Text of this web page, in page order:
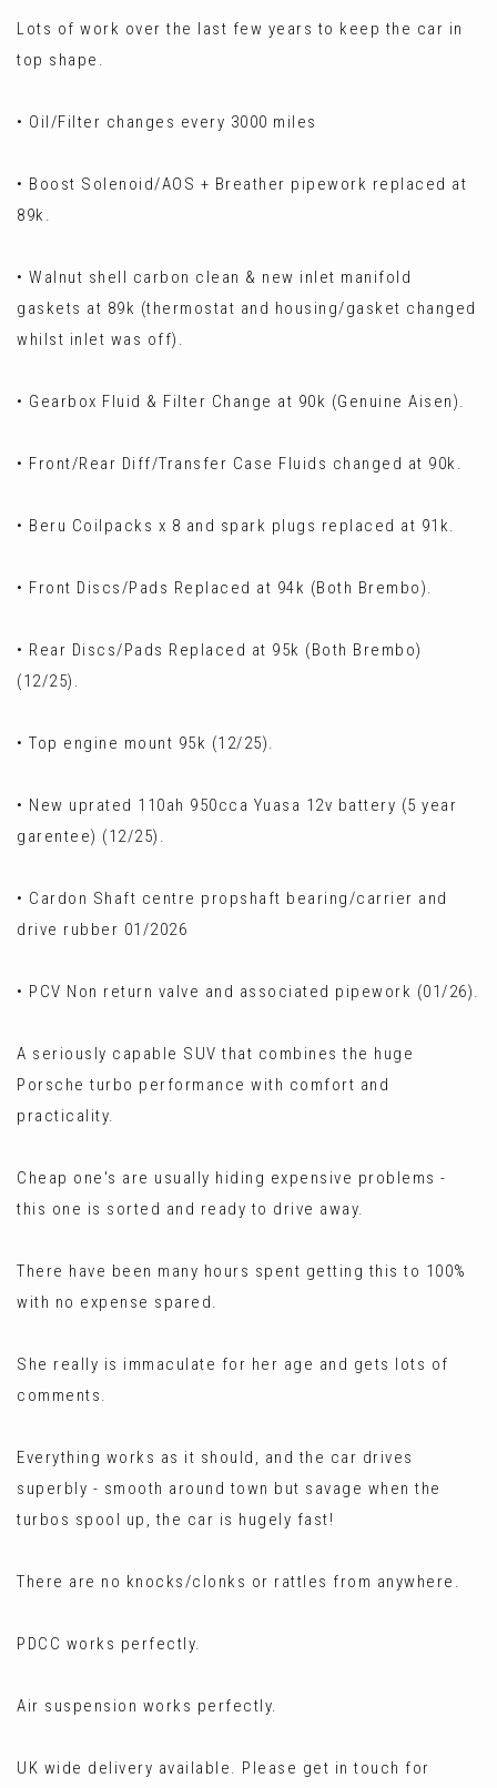
Lots of work over the last few years to keep the car in
top shape.
• Oil/Filter changes every 3000 miles
• Boost Solenoid/AOS + Breather pipework replaced at
89k.
• Walnut shell carbon clean & new inlet manifold
gaskets at 89k (thermostat and housing/gasket changed
whilst inlet was off).
• Gearbox Fluid & Filter Change at 90k (Genuine Aisen).
• Front/Rear Diff/Transfer Case Fluids changed at 90k.
• Beru Coilpacks x 8 and spark plugs replaced at 91k.
• Front Discs/Pads Replaced at 94k (Both Brembo).
• Rear Discs/Pads Replaced at 95k (Both Brembo)
(12/25).
• Top engine mount 95k (12/25).
• New uprated 110ah 950cca Yuasa 12v battery (5 year
garentee) (12/25).
• Cardon Shaft centre propshaft bearing/carrier and
drive rubber 01/2026
• PCV Non return valve and associated pipework (01/26).
A seriously capable SUV that combines the huge
Porsche turbo performance with comfort and
practicality.
Cheap one's are usually hiding expensive problems -
this one is sorted and ready to drive away.
There have been many hours spent getting this to 100%
with no expense spared.
She really is immaculate for her age and gets lots of
comments.
Everything works as it should, and the car drives
superbly - smooth around town but savage when the
turbos spool up, the car is hugely fast!
There are no knocks/clonks or rattles from anywhere.
PDCC works perfectly.
Air suspension works perfectly.
UK wide delivery available. Please get in touch for